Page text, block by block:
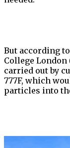
But according
College London
carried out by
777F, which
particles into